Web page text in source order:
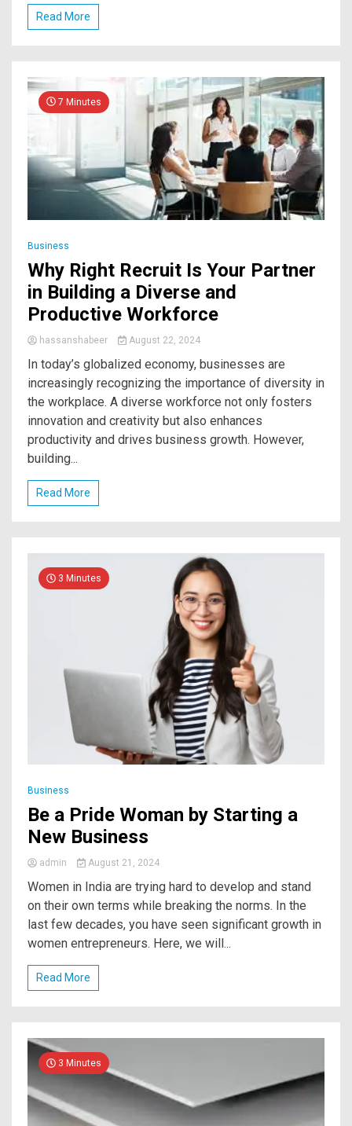
Read More
7 Minutes
Business
Why Right Recruit Is Your Partner
in Building a Diverse and
Productive Workforce
hassanshabeer August 22, 2024
In today’s globalized economy, businesses are
increasingly recognizing the importance of diversity in
the workplace. A diverse workforce not only fosters
innovation and creativity but also enhances
productivity and drives business growth. However,
building...
Read More
3 Minutes
Business
Be a Pride Woman by Starting a
New Business
admin August 21, 2024
Women in India are trying hard to develop and stand
on their own terms while breaking the norms. In the
last few decades, you have seen significant growth in
women entrepreneurs. Here, we will...
Read More
3 Minutes